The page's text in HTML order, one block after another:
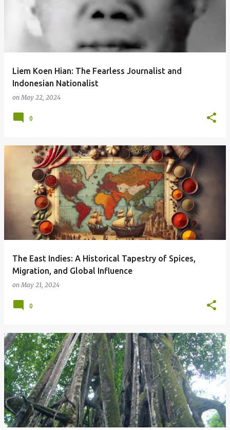
Liem Koen Hian: The Fearless Journalist and
Indonesian Nationalist
onMay 22, 2024
0
The East Indies: A Historical Tapestry of Spices,
Migration, and Global Influence
onMay 21, 2024
0